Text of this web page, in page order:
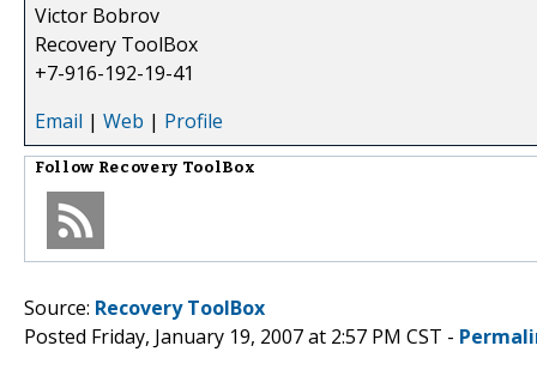
Victor Bobrov
Recovery ToolBox
+7-916-192-19-41
Email | Web | Profile
Follow Recovery ToolBox
Source: Recovery ToolBox
Posted Friday, January 19, 2007 at 2:57 PM CST -